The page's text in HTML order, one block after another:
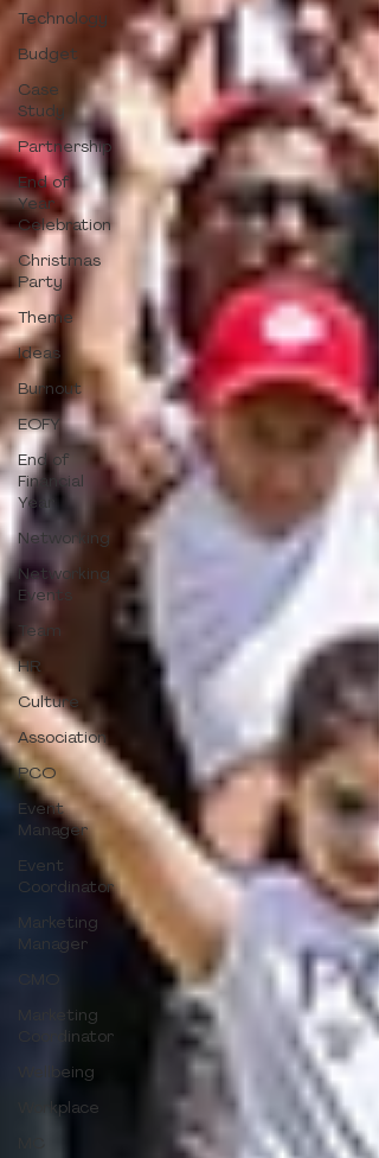
Technology
Budget
Case
Study
Partnership
End of
Year
Celebration
Christmas
Party
Theme
Ideas
Burnout
EOFY
End of
Financial
Year
Networking
Networking
Events
Team
HR
Culture
Association
PCO
Event
Manager
Event
Coordinator
Marketing
Manager
CMO
Marketing
Coordinator
Wellbeing
Workplace